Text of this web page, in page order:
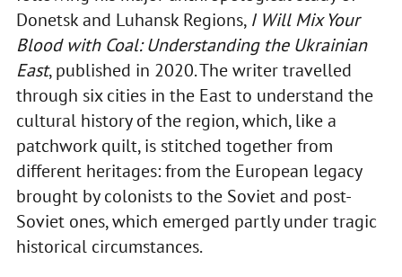
Donetsk and Luhansk Regions, I Will Mix Your
Blood with Coal: Understanding the Ukrainian
East, published in 2020. The writer travelled
through six cities in the East to understand the
cultural history of the region, which, like a
patchwork quilt, is stitched together from
different heritages: from the European legacy
brought by colonists to the Soviet and post-
Soviet ones, which emerged partly under tragic
historical circumstances.